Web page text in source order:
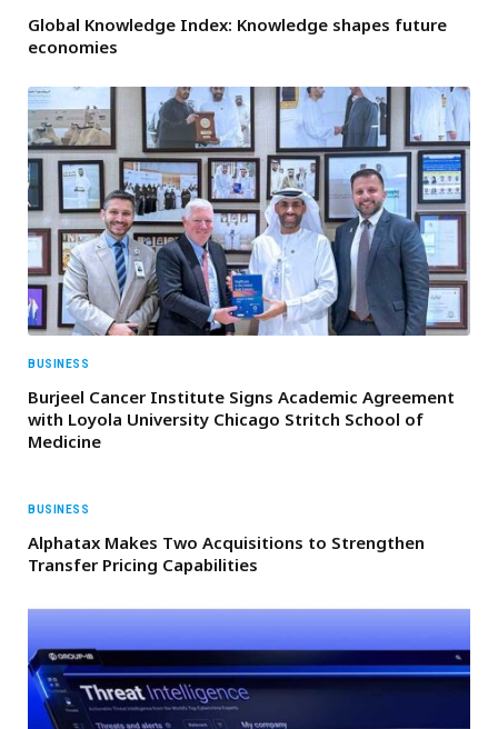
Global Knowledge Index: Knowledge shapes future
economies
BUSINESS
Burjeel Cancer Institute Signs Academic Agreement
with Loyola University Chicago Stritch School of
Medicine
BUSINESS
Alphatax Makes Two Acquisitions to Strengthen
Transfer Pricing Capabilities